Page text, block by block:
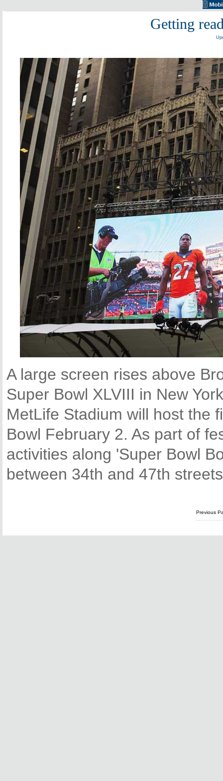
Getting
A large screen rises above
Super Bowl XLVIII in New
MetLife Stadium will host the
Bowl February 2. As part of
activities along 'Super Bowl
between 34th and 47th
Previous